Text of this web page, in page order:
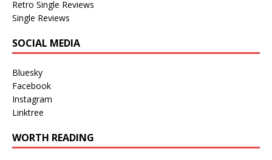
Retro Single Reviews
Single Reviews
SOCIAL MEDIA
Bluesky
Facebook
Instagram
Linktree
WORTH READING